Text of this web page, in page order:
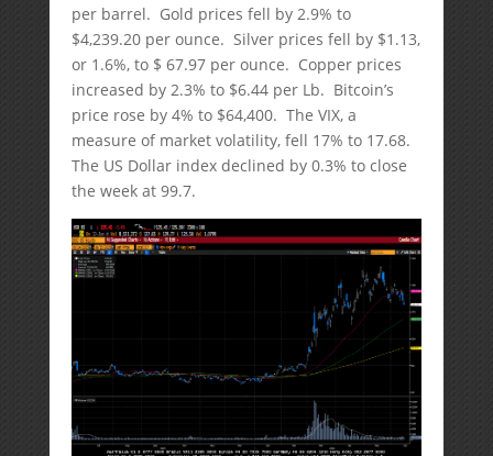
per barrel. Gold prices fell by 2.9% to
$4,239.20 per ounce. Silver prices fell by $1.13,
or 1.6%, to $ 67.97 per ounce. Copper prices
increased by 2.3% to $6.44 per Lb. Bitcoin’s
price rose by 4% to $64,400. The VIX, a
measure of market volatility, fell 17% to 17.68.
The US Dollar index declined by 0.3% to close
the week at 99.7.